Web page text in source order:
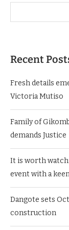
Recent
Fresh details
Victoria Mutiso
Family of
demands Justice
It is worth
event with a
Dangote sets
construction